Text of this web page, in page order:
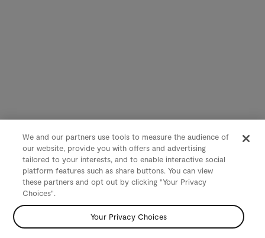
We and our partners use tools to measure the audience of
our website, provide you with offers and advertising
tailored to your interests, and to enable interactive social
platform features such as share buttons. You can view
these partners and opt out by clicking "Your Privacy
Choices".
Your Privacy Choices